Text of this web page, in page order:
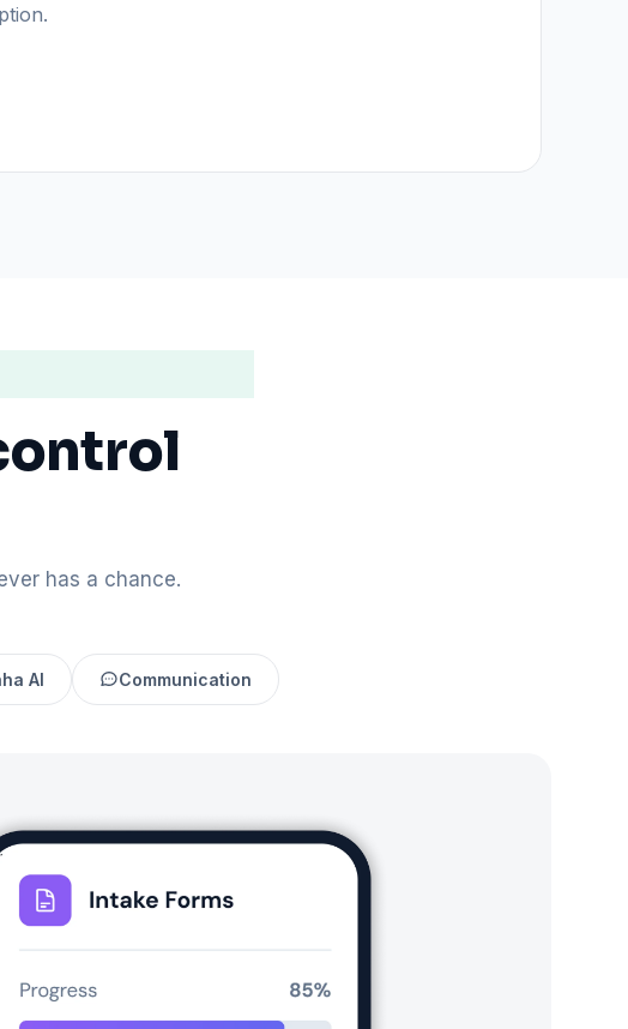
has a chance.
AI Communication